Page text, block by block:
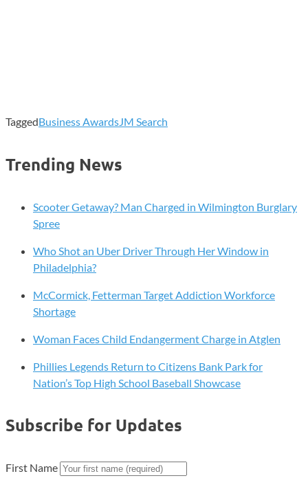
TaggedBusiness Awards JM Search
Trending News
Scooter Getaway? Man Charged in Wilmington Burglary
Spree
Who Shot an Uber Driver Through Her Window in
Philadelphia?
McCormick, Fetterman Target Addiction Workforce
Shortage
Woman Faces Child Endangerment Charge in Atglen
Phillies Legends Return to Citizens Bank Park for
Nation’s Top High School Baseball Showcase
Subscribe for Updates
First Name